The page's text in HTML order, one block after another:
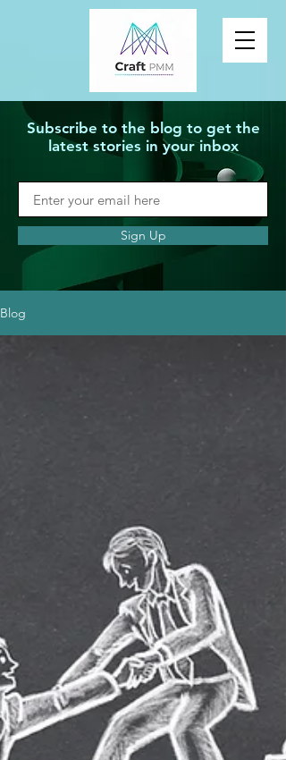
Subscribe to the blog to get the
latest stories in your inbox
Sign Up
Blog